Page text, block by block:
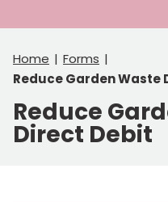
Home
Forms
Reduce Garden Waste
Reduce
Direct Debit